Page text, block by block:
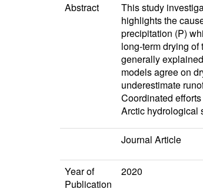
Abstract
This study
highlights the
precipitation (P)
long-term drying
generally
models agree on
underestimate
Coordinated
Arctic hydrological
Journal Article
Year of
Publication
2020